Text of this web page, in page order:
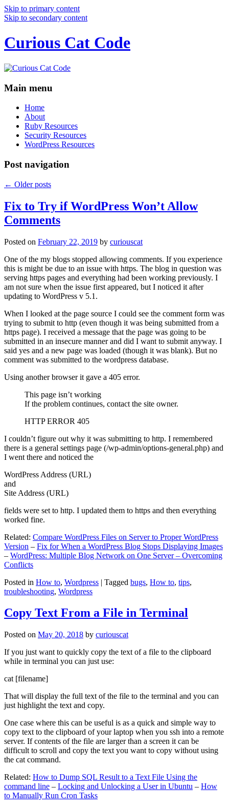
Skip to primary content
Skip to secondary content
Curious Cat Code
Main menu
Home
About
Ruby Resources
Security Resources
WordPress Resources
Post navigation
← Older posts
Fix to Try if WordPress Won’t Allow
Comments
Posted on February 22, 2019 by curiouscat
One of the my blogs stopped allowing comments. If you experience
this is might be due to an issue with https. The blog in question was
serving https pages and everything had been working previously. I
am not sure when the issue first appeared, but I noticed it after
updating to WordPress v 5.1.
When I looked at the page source I could see the comment form was
trying to submit to http (even though it was being submitted from a
https page). I received a message that the page was going to be
submitted in an insecure manner and did I want to submit anyway. I
said yes and a new page was loaded (though it was blank). But no
comment was submitted to the wordpress database.
Using another browser it gave a 405 error.
This page isn’t working
If the problem continues, contact the site owner.
HTTP ERROR 405
I couldn’t figure out why it was submitting to http. I remembered
there is a general settings page (/wp-admin/options-general.php) and
I went there and noticed the
WordPress Address (URL)
and
Site Address (URL)
fields were set to http. I updated them to https and then everything
worked fine.
Related: Compare WordPress Files on Server to Proper WordPress
Version – Fix for When a WordPress Blog Stops Displaying Images
– WordPress: Multiple Blog Network on One Server – Overcoming
Conflicts
Posted in How to, Wordpress | Tagged bugs, How to, tips,
troubleshooting, Wordpress
Copy Text From a File in Terminal
Posted on May 20, 2018 by curiouscat
If you just want to quickly copy the text of a file to the clipboard
while in terminal you can just use:
cat [filename]
That will display the full text of the file to the terminal and you can
just highlight the text and copy.
One case where this can be useful is as a quick and simple way to
copy text to the clipboard of your laptop when you ssh into a remote
server. If contents of the file are larger than a screen it can be
difficult to scroll and copy the text you want to copy without using
the cat command.
Related: How to Dump SQL Result to a Text File Using the
command line – Locking and Unlocking a User in Ubuntu – How
to Manually Run Cron Tasks